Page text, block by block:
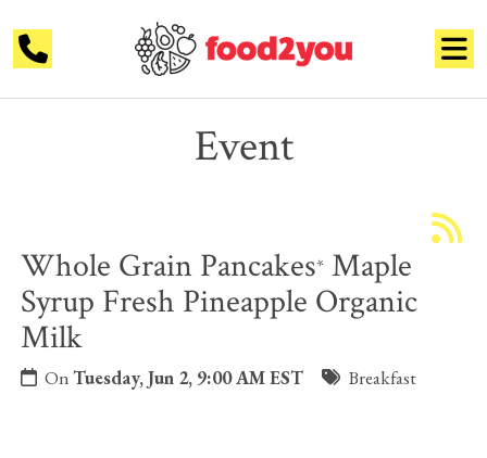
Event
Whole Grain Pancakes* Maple
Syrup Fresh Pineapple Organic
Milk
OnTuesday, Jun 2, 9:00 AM EST Breakfast